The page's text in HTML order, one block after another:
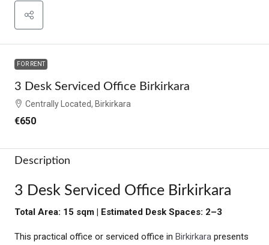
FOR RENT
3 Desk Serviced Office Birkirkara
Centrally Located, Birkirkara
€650
Description
3 Desk Serviced Office Birkirkara
Total Area: 15 sqm | Estimated Desk Spaces: 2–3
This practical office or serviced office in Birkirkara presents